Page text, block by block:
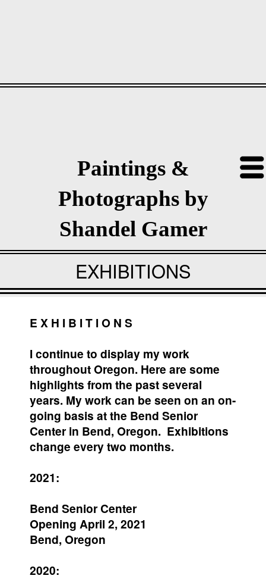
Paintings &
Photographs by
Shandel Gamer
EXHIBITIONS
E X H I B I T I O N S
I continue to display my work
throughout Oregon. Here are some
highlights from the past several
years. My work can be seen on an on-
going basis at the Bend Senior
Center in Bend, Oregon. Exhibitions
change every two months.
2021:
Bend Senior Center
Opening April 2, 2021
Bend, Oregon
2020: